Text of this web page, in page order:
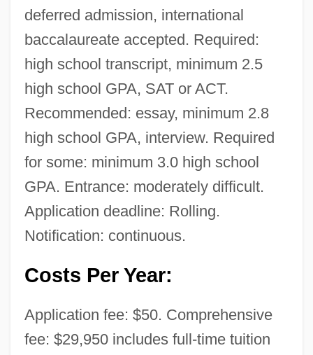
deferred admission, international
baccalaureate accepted. Required:
high school transcript, minimum 2.5
high school GPA, SAT or ACT.
Recommended: essay, minimum 2.8
high school GPA, interview. Required
for some: minimum 3.0 high school
GPA. Entrance: moderately difficult.
Application deadline: Rolling.
Notification: continuous.
Costs Per Year:
Application fee: $50. Comprehensive
fee: $29,950 includes full-time tuition